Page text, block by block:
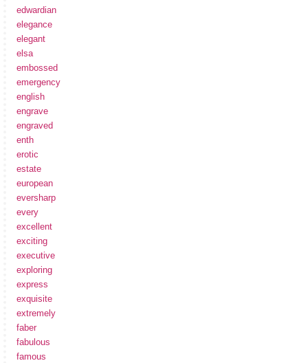
edwardian
elegance
elegant
elsa
embossed
emergency
english
engrave
engraved
enth
erotic
estate
european
eversharp
every
excellent
exciting
executive
exploring
express
exquisite
extremely
faber
fabulous
famous